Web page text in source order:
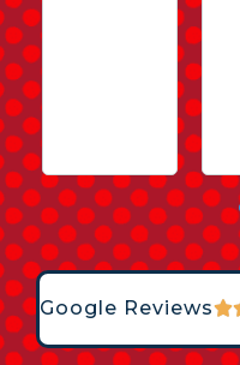
Google Reviews